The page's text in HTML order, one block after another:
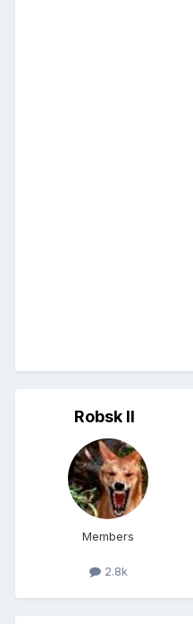
Robsk II
Members
2.8k